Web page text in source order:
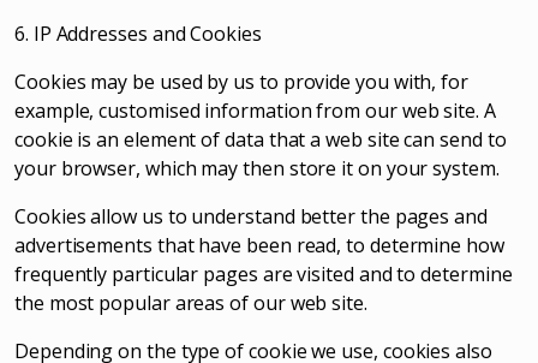
6. IP Addresses and Cookies
Cookies may be used by us to provide you with, for
example, customised information from our web site. A
cookie is an element of data that a web site can send to
your browser, which may then store it on your system.
Cookies allow us to understand better the pages and
advertisements that have been read, to determine how
frequently particular pages are visited and to determine
the most popular areas of our web site.
Depending on the type of cookie we use, cookies also